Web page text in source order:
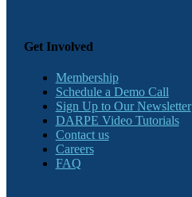
Get Involved
Membership
Schedule a Demo Call
Sign Up to Our Newsletter
DARPE Video Tutorials
Contact us
Careers
FAQ